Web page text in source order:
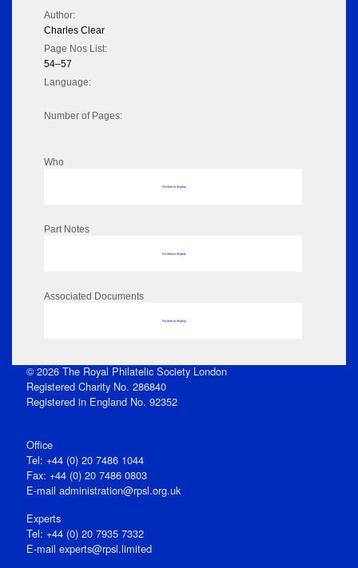
Author:
Charles Clear
Page Nos List:
54–57
Language:
Number of Pages:
Who
No data to display
Part Notes
No data to display
Associated Documents
No data to display
© 2026 The Royal Philatelic Society London
Registered Charity No. 286840
Registered in England No. 92352
Office
Tel: +44 (0) 20 7486 1044
Fax: +44 (0) 20 7486 0803
E‑mail administration@rpsl.org.uk
Experts
Tel: +44 (0) 20 7935 7332
E-mail experts@rpsl.limited